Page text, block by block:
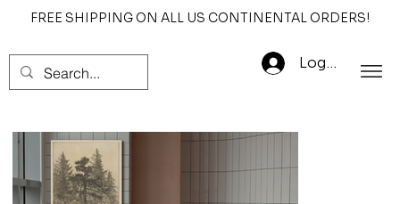
FREE SHIPPING ON ALL US CONTINENTAL ORDERS!
Log In